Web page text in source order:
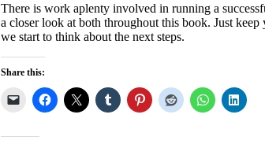
There is work aplenty involved in running a
a closer look at both throughout this book. Just
we start to think about the next steps.
Share this: